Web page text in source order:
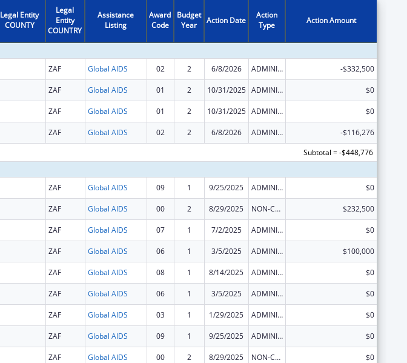
Legal Entity
COUNTY
Legal
Entity
COUNTRY
Assistance
Listing
Award
Code
Budget
Year
Action Date
Action
Type
Action Amount
ZAF Global AIDS 02 2 6/8/2026 ADMINISTRATIVE SUPPLEMENT ( + OR - ) (DISCRETIONARY OR BLOCK AWARDS) -$332,500
ZAF Global AIDS 01 2 10/31/2025 ADMINISTRATIVE SUPPLEMENT ( + OR - ) (DISCRETIONARY OR BLOCK AWARDS) $0
ZAF Global AIDS 01 2 10/31/2025 ADMINISTRATIVE SUPPLEMENT ( + OR - ) (DISCRETIONARY OR BLOCK AWARDS) $0
ZAF Global AIDS 02 2 6/8/2026 ADMINISTRATIVE SUPPLEMENT ( + OR - ) (DISCRETIONARY OR BLOCK AWARDS)
-$116,276
Subtotal = -$448,776
ZAF Global AIDS 09 1 9/25/2025 ADMINISTRATIVE SUPPLEMENT ( + OR - ) (DISCRETIONARY OR BLOCK AWARDS) $0
ZAF Global AIDS 00 2 8/29/2025 NON-COMPETING CONTINUATION $232,500
ZAF Global AIDS 07 1 7/2/2025 ADMINISTRATIVE SUPPLEMENT ( + OR - ) (DISCRETIONARY OR BLOCK AWARDS) $0
ZAF Global AIDS 06 1 3/5/2025 ADMINISTRATIVE SUPPLEMENT ( + OR - ) (DISCRETIONARY OR BLOCK AWARDS) $100,000
ZAF Global AIDS 08 1 8/14/2025 ADMINISTRATIVE SUPPLEMENT ( + OR - ) (DISCRETIONARY OR BLOCK AWARDS) $0
ZAF Global AIDS 06 1 3/5/2025 ADMINISTRATIVE SUPPLEMENT ( + OR - ) (DISCRETIONARY OR BLOCK AWARDS) $0
ZAF Global AIDS 03 1 1/29/2025 ADMINISTRATIVE SUPPLEMENT ( + OR - ) (DISCRETIONARY OR BLOCK AWARDS) $0
ZAF Global AIDS 09 1 9/25/2025 ADMINISTRATIVE SUPPLEMENT ( + OR - ) (DISCRETIONARY OR BLOCK AWARDS) $0
ZAF Global AIDS 00 2 8/29/2025 NON-COMPETING CONTINUATION $0